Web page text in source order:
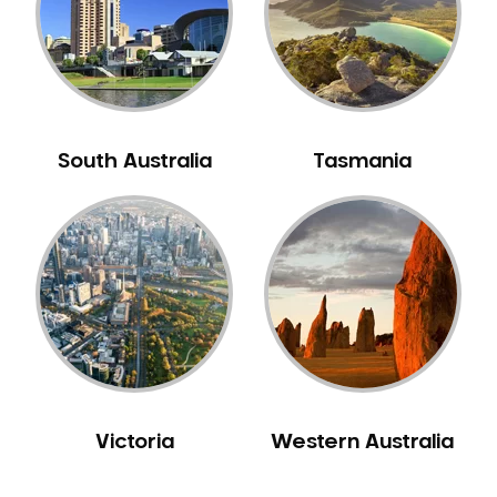
NIB Dentist
Oral Hygiene
Oral Surgery
Pakistani Dentist
Periodontal Disease
Porcelain Veneers
Pregnancy Oral Health Care
Preventative Dentistry
Replacing Missing Teeth
Restorative Dentistry
Sedation Dentistry
South Australia Tasmania
Victoria Western Australia